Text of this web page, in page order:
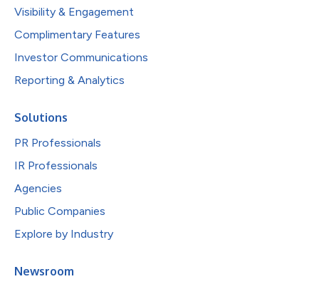
Visibility & Engagement
Complimentary Features
Investor Communications
Reporting & Analytics
Solutions
PR Professionals
IR Professionals
Agencies
Public Companies
Explore by Industry
Newsroom